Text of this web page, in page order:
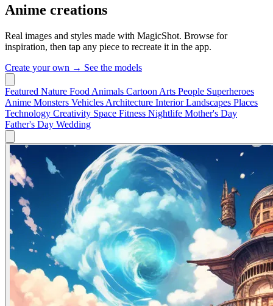
Anime creations
Real images and styles made with MagicShot. Browse for
inspiration, then tap any piece to recreate it in the app.
Create your own → See the models
Featured Nature Food Animals Cartoon Arts People Superheroes
Anime Monsters Vehicles Architecture InteriorLandscapes Places
Technology Creativity Space Fitness Nightlife Mother's Day
Father's Day Wedding